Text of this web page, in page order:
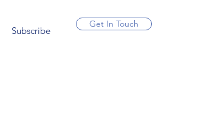
Get In Touch
Subscribe